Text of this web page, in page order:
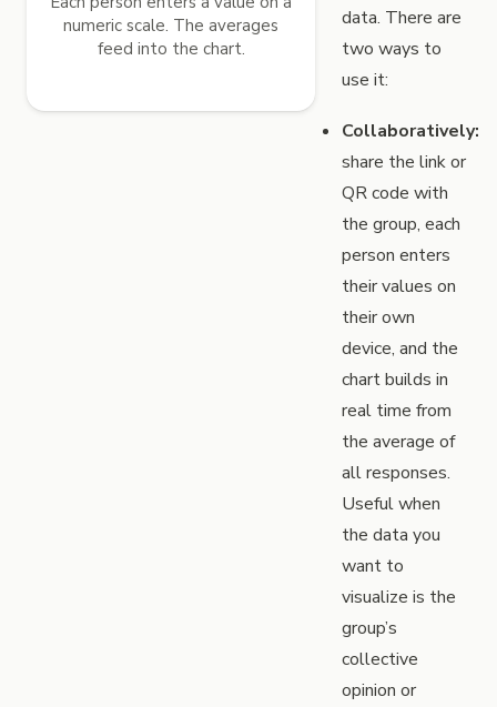
numeric scale. The averages
feed into the chart.
data. There are
two ways to
use it:
Collaboratively:
share the link or
QR code with
the group, each
person enters
their values on
their own
device, and the
chart builds in
real time from
the average of
all responses.
Useful when
the data you
want to
visualize is the
group’s
collective
opinion or